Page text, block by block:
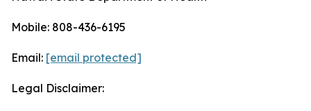
Mobile: 808-436-6195
Email: [email protected]
Legal Disclaimer: